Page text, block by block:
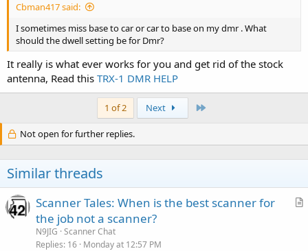
Cbman417 said:
I sometimes miss base to car or car to base on my dmr . What
should the dwell setting be for Dmr?
It really is what ever works for you and get rid of the stock
antenna, Read this TRX-1 DMR HELP
1 of 2 Next
Not open for further replies.
Similar threads
A
Scanner Tales: When is the best scanner for
the job not a scanner?
N9JIG Scanner Chat
Replies 16 Monday at 12:57 PM